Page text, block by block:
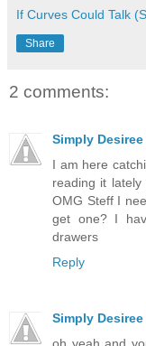
If Curves Could Talk
Share
2 comments:
Simply Desiree
I am here
reading it
OMG Steff I
get one? I
drawers
Reply
Simply Desiree
oh yeah and